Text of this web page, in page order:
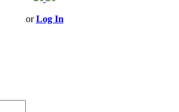
orLog In